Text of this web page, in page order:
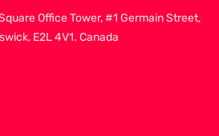
Office Tower, #1 Germain Street,
E2L 4V1. Canada